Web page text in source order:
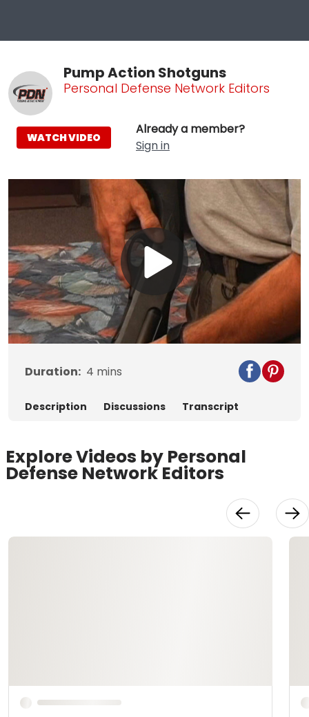
Pump Action Shotguns
Personal Defense Network Editors
Already a member?
Sign in
WATCH VIDEO
Play
Video
Duration: 4 mins
Description Discussions Transcript
Explore Videos by Personal
Defense Network Editors